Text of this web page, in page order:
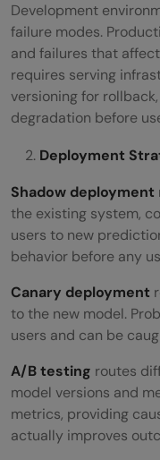
Development
failure modes.
and failures that
requires serving
versioning for
degradation before
Deployment
Shadow deployment
the existing system,
users to new
behavior before any
Canary deployment
to the new model.
users and can be
A/B testing routes
model versions and
metrics, providing
actually improves